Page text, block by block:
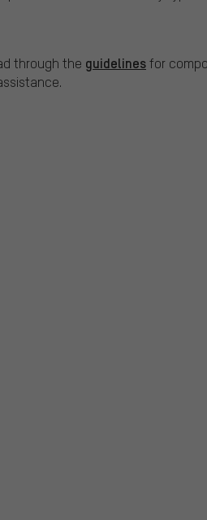
through the guidelinesfor